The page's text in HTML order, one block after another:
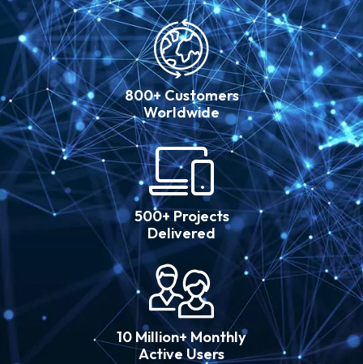
800+ Customers
Worldwide
500+ Projects
Delivered
10 Million+ Monthly
Active Users